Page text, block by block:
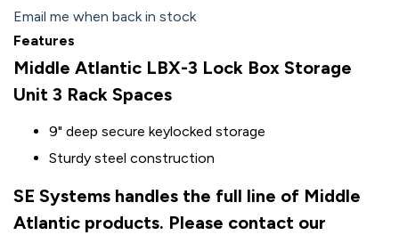
Email me when back in stock
Features
Middle Atlantic LBX-3 Lock Box Storage
Unit 3 Rack Spaces
9" deep secure keylocked storage
Sturdy steel construction
SE Systems handles the full line of Middle
Atlantic products. Please contact our